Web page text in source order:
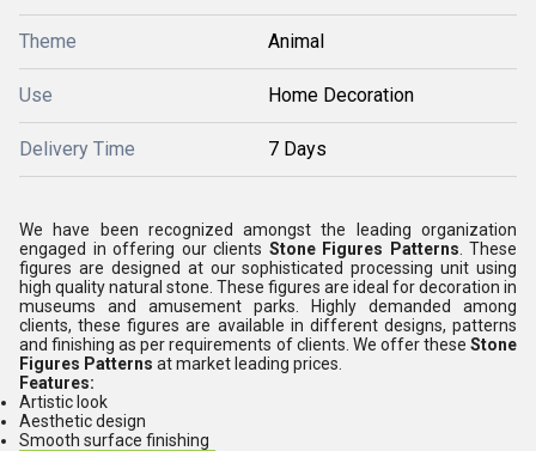
Theme Animal
Use Home Decoration
Delivery Time 7 Days
We have been recognized amongst the leading organization
engaged in offering our clients Stone Figures Patterns . These
figures are designed at our sophisticated processing unit using
high quality natural stone. These figures are ideal for decoration in
museums and amusement parks. Highly demanded among
clients, these figures are available in different designs, patterns
and finishing as per requirements of clients. We offer these Stone
Figures Patterns at market leading prices.
Features:
Artistic look
Aesthetic design
Smooth surface finishing